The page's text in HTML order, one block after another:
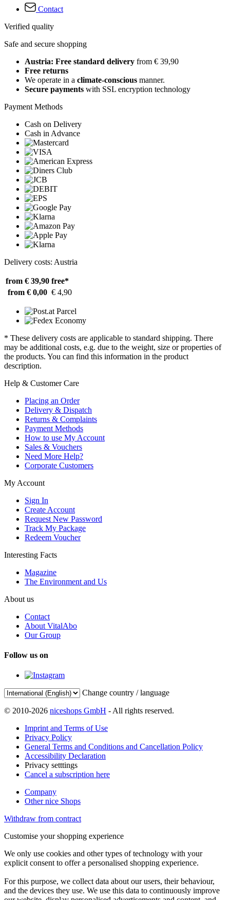
Contact
Verified quality
Safe and secure shopping
Austria: Free standard delivery from € 39,90
Free returns
We operate in a climate-conscious manner.
Secure payments with SSL encryption technology
Payment Methods
Cash on Delivery
Cash in Advance
Delivery costs: Austria
from € 39,90 free*
from € 0,00 € 4,90
* These delivery costs are applicable to standard shipping. There
may be additional costs, e.g. due to the weight, size or properties of
the products. You can find this information in the product
description.
Help & Customer Care
Placing an Order
Delivery & Dispatch
Returns & Complaints
Payment Methods
How to use My Account
Sales & Vouchers
Need More Help?
Corporate Customers
My Account
Sign In
Create Account
Request New Password
Track My Package
Redeem Voucher
Interesting Facts
Magazine
The Environment and Us
About us
Contact
About VitalAbo
Our Group
Follow us on
Change country / language
© 2010-2026 niceshops GmbH - All rights reserved.
Imprint and Terms of Use
Privacy Policy
General Terms and Conditions and Cancellation Policy
Accessibility Declaration
Privacy setttings
Cancel a subscription here
Company
Other nice Shops
Withdraw from contract
Customise your shopping experience
We only use cookies and other types of technology with your
explicit consent to offer a personalised shopping experience.
For this purpose, we collect data about our users, their behaviour,
and the devices they use. We use this data to continuously improve